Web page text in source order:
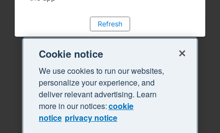
Refresh
Cookie notice
We use cookies to run our websites,
personalize your experience, and
deliver relevant advertising. Learn
more in our notices:cookie
notice privacy notice